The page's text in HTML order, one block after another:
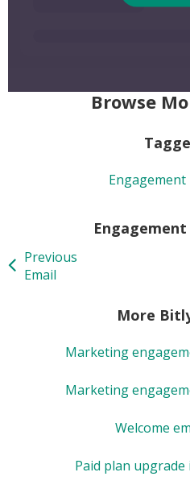
Browse
Previous
Email
More
Marketing
Marketing
Welcome
Paid plan